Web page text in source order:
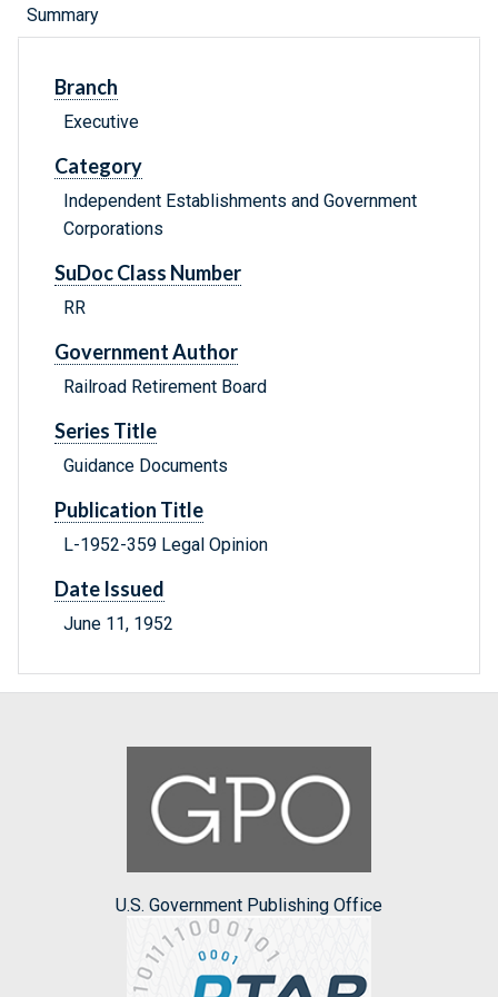
Summary
Branch
Executive
Category
Independent Establishments and Government
Corporations
SuDoc Class Number
RR
Government Author
Railroad Retirement Board
Series Title
Guidance Documents
Publication Title
L-1952-359 Legal Opinion
Date Issued
June 11, 1952
U.S. Government Publishing Office